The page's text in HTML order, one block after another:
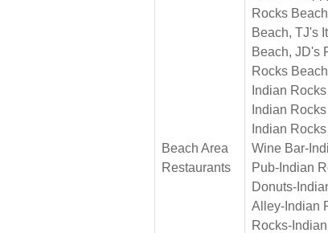
Beach Area
Restaurants
Rocks
Beach, TJ's
Beach, JD's
Rocks
Indian
Indian
Indian
Wine Bar-
Pub-Indian
Donuts-
Alley-Indian
Rocks-